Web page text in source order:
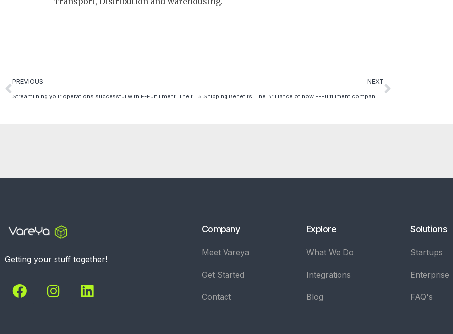
PREVIOUS
Streamlining your operations successful with E-Fulfillment: The top 5 benefits of partnering with an E-Fulfillment company as a web shop owner
NEXT
5 Shipping Benefits: The Brilliance of how E-Fulfillment companies provide value
Getting your stuff together!
Company
Meet Vareya
Get Started
Contact
Explore
What We Do
Integrations
Blog
Solutions
Startups
Enterprise
FAQ's